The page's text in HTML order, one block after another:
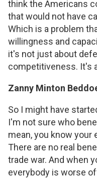
think the Americans
that would not have
Which is a problem
willingness and
it's not just about
competitiveness. It's
Zanny Minton
So I might have
I'm not sure who
mean, you know your
There are no real
trade war. And when
everybody is worse